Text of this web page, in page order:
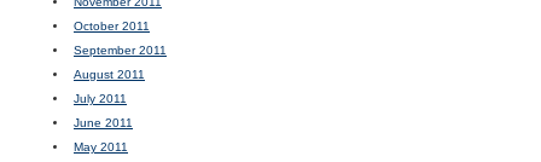
October 2011
September 2011
August 2011
July 2011
June 2011
May 2011